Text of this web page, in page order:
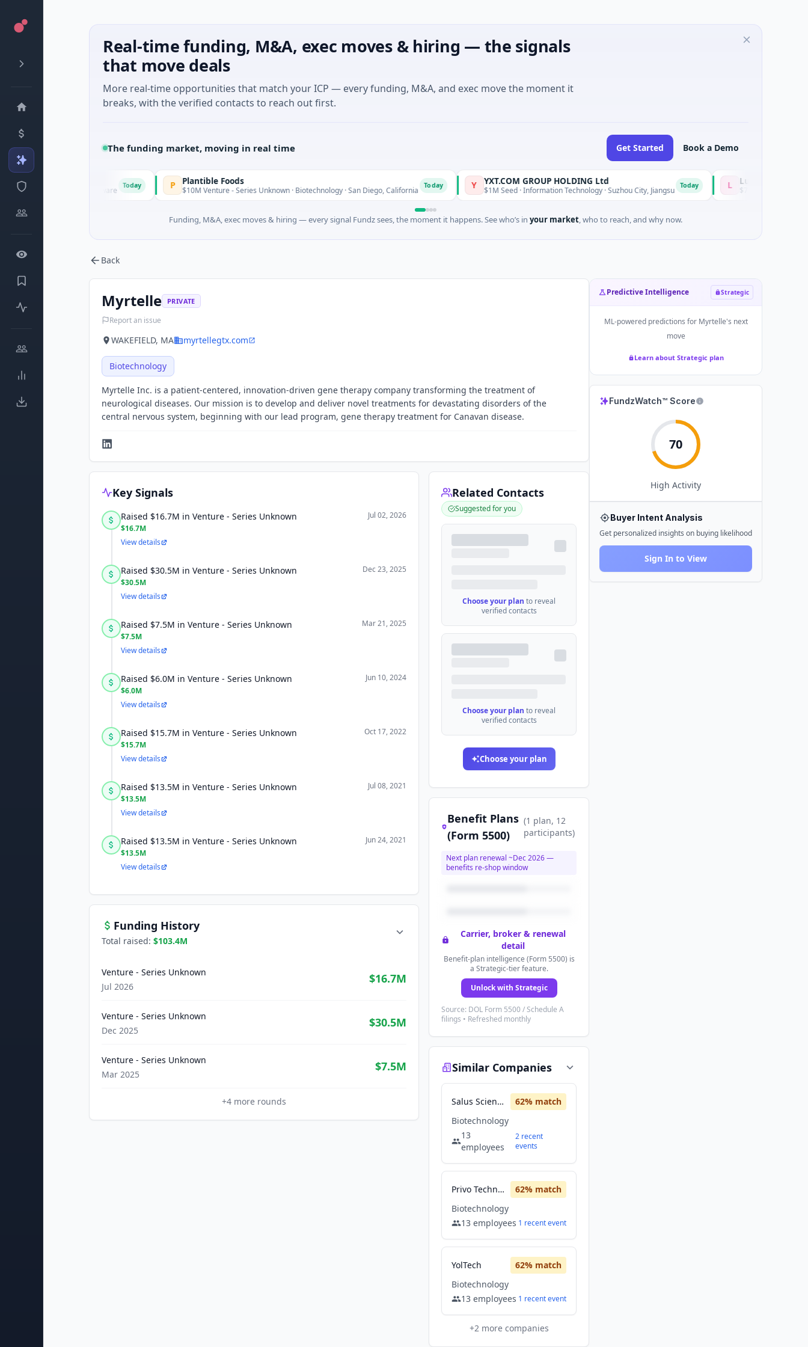
Real-time funding, M&A, exec moves & hiring — the signals
that move deals
More real-time opportunities that match your ICP — every funding, M&A, and exec move the moment it
breaks, with the verified contacts to reach out first.
The funding market, moving in real time Get Started Book a Demo
IAIG
$6M Seed · Software P Plantible Foods
$10M Venture - Series Unknown · Biotechnology · San Diego, California Y YXT.COM GROUP HOLDING Ltd
$1M Seed · Information Technology · Suzhou City, Jiangsu L Lumilens
$700M Venture - Series
Funding, M&A, exec moves & hiring — every signal Fundz sees, the moment it happens. See who’s in your market, who to reach, and why now.
Back
Myrtelle PRIVATE
Report an issue
WAKEFIELD, MA myrtellegtx.com
Biotechnology
Myrtelle Inc. is a patient-centered, innovation-driven gene therapy company transforming the treatment of
neurological diseases. Our mission is to develop and deliver novel treatments for devastating disorders of the
central nervous system, beginning with our lead program, gene therapy treatment for Canavan disease.
Key Signals
Raised $16.7M in Venture - Series Unknown
$16.7M
Jul 02, 2026
View details
Raised $30.5M in Venture - Series Unknown
$30.5M
Dec 23, 2025
View details
Raised $7.5M in Venture - Series Unknown
$7.5M
Mar 21, 2025
View details
Raised $6.0M in Venture - Series Unknown
$6.0M
Jun 10, 2024
View details
Raised $15.7M in Venture - Series Unknown
$15.7M
Oct 17, 2022
View details
Raised $13.5M in Venture - Series Unknown
$13.5M
Jul 08, 2021
View details
Raised $13.5M in Venture - Series Unknown
$13.5M
Jun 24, 2021
View details
Funding History
Total raised: $103.4M
Venture - Series Unknown
Jul 2026
$16.7M
Venture - Series Unknown
Dec 2025
$30.5M
Venture - Series Unknown
Mar 2025
$7.5M
+4 more rounds
Related Contacts
Suggested for you
Choose your plan to reveal
verified contacts
Choose your plan to reveal
verified contacts
Choose your plan
Benefit Plans
(Form 5500)
(1 plan, 12
participants)
Next plan renewal ~Dec 2026—
benefits re-shop window
Carrier, broker & renewal
detail
Benefit-plan intelligence (Form 5500) is
a Strategic-tier feature.
Unlock with Strategic
Source: DOL Form 5500 / Schedule A
filings • Refreshed monthly
Similar Companies
Salus Scientific 62% match
Biotechnology
13
employees
2 recent
events
Privo Technologies 62% match
Biotechnology
13 employees 1 recentevent
YolTech 62% match
Biotechnology
13 employees 1 recentevent
+2more companies
Predictive Intelligence Strategic
ML-powered predictions for Myrtelle's next
move
Learn about Strategic plan
FundzWatch™ Score
70
High Activity
Buyer Intent Analysis
Get personalized insights on buying likelihood
Sign In to View